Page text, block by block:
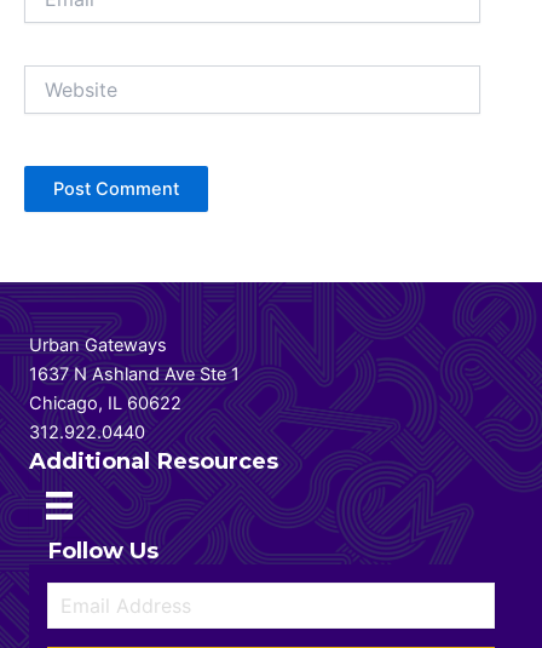
Urban Gateways
1637 N Ashland Ave Ste 1
Chicago, IL 60622
312.922.0440
Additional Resources
Follow Us